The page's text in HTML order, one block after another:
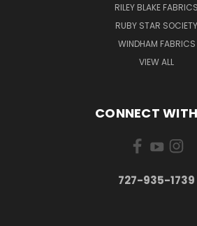
RILEY BLAKE FABRICS
RUBY STAR SOCIETY
WINDHAM FABRICS
VIEW ALL
CONNECT
727-935-1739